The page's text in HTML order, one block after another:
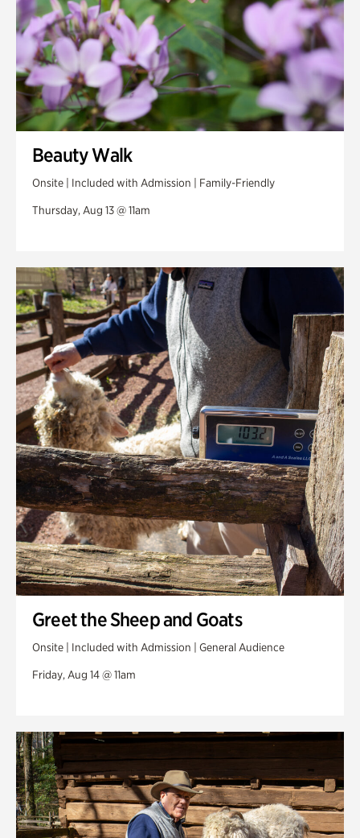
Beauty Walk
Onsite | Included with Admission | Family-Friendly
Thursday, Aug 13 @ 11am
Greet the Sheep and Goats
Onsite | Included with Admission | General Audience
Friday, Aug 14 @ 11am